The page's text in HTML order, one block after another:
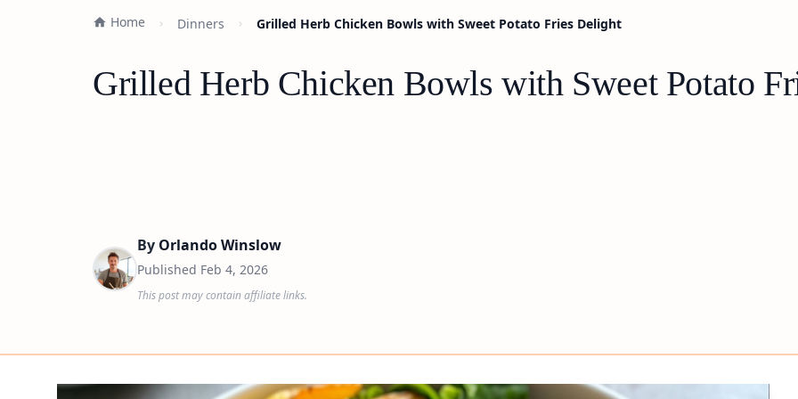
Home Dinners Grilled Herb Chicken Bowls with Sweet Potato Fries Delight
Grilled Herb Chicken Bowls with Sweet Potato
By Orlando Winslow
Published Feb 4, 2026
This post may contain affiliate links.